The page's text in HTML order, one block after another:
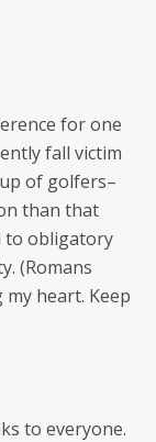
for one
fall vic­tim
of golfers–
than that
to oblig­a­tory
(Romans
heart. Keep
to every­one.